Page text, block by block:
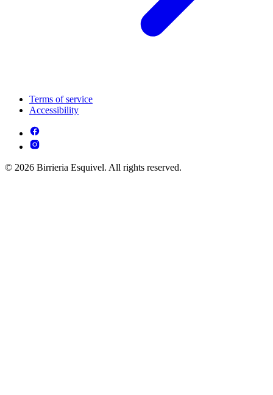
Terms of service
Accessibility
© 2026 Birrieria Esquivel. All rights reserved.